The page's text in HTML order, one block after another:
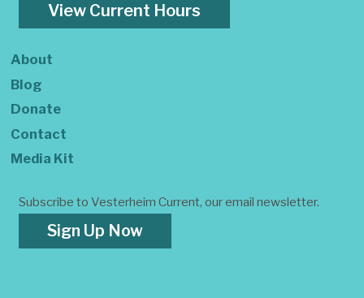
View Current Hours
About
Blog
Donate
Contact
Media Kit
Subscribe to Vesterheim Current, our email newsletter.
Sign Up Now